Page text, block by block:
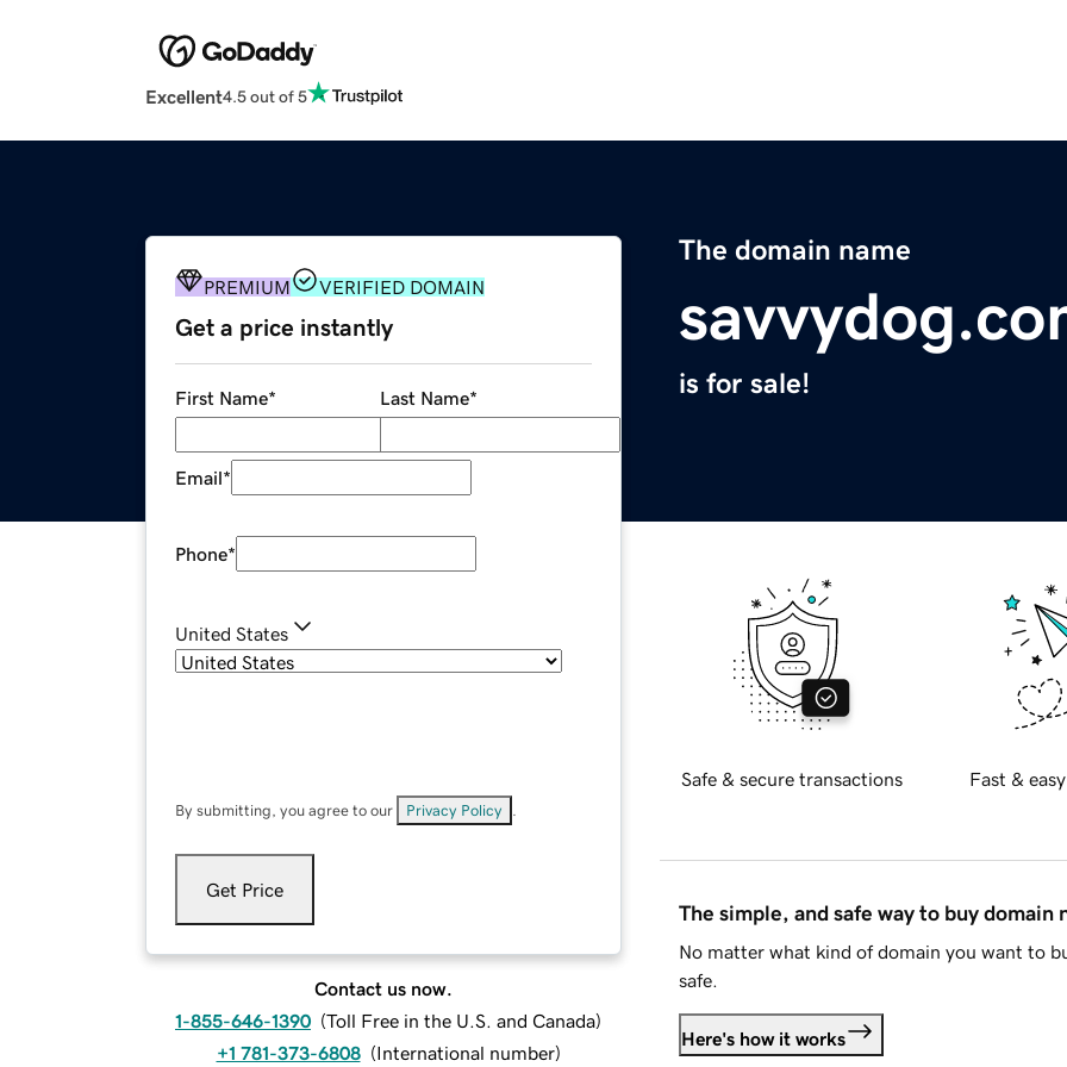
Excellent4.5 out of 5
The domain name
is for sale!
PREMIUM VERIFIED DOMAIN
Get a price instantly
First Name* Last Name*
Email*
Phone*
United States
By submitting, you agree to our Privacy Policy
Get Price
Contact us now.
1-855-646-1390 (Toll Free in the U.S. and Canada)
+1 781-373-6808 (International number)
Safe & secure transactions Fast &
The simple, and safe way to buy domain
No matter what kind of domain you want to
safe.
Here's how it works